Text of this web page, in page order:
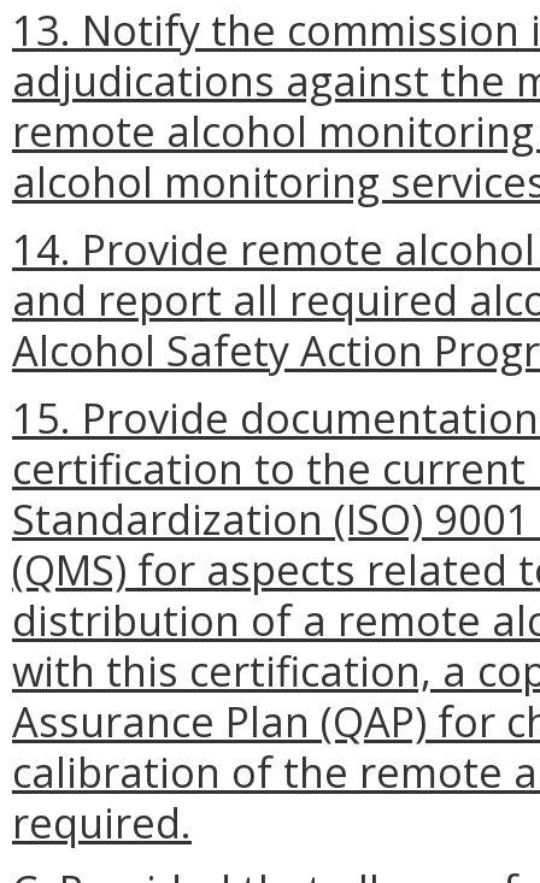
13. Notify the
adjudications against the
remote alcohol
alcohol monitoring
14. Provide remote
and report all required
Alcohol Safety Action
15. Provide
certification to the
Standardization (ISO)
(QMS) for aspects related
distribution of a remote
with this certification, a
Assurance Plan (QAP) for
calibration of the remote
required.